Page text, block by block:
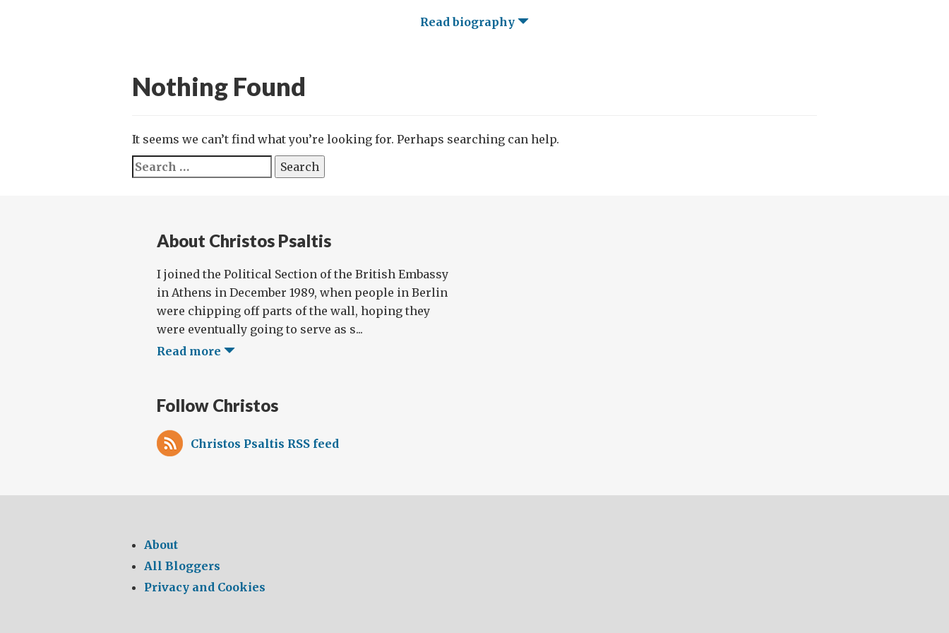
Read biography
Nothing Found
It seems we can’t find what you’re looking for. Perhaps searching can help.
Search
for:
About Christos Psaltis
I joined the Political Section of the British Embassy
in Athens in December 1989, when people in Berlin
were chipping off parts of the wall, hoping they
were eventually going to serve as s...
Read more
Follow Christos
Christos Psaltis RSS feed
About
All Bloggers
Privacy and Cookies